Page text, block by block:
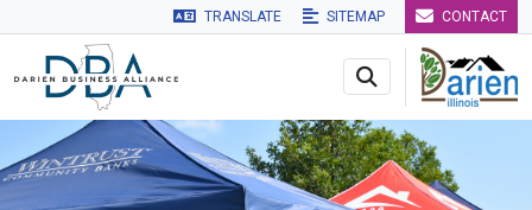
Skip to main navigation Skip to main content Skip to
TRANSLATE SITEMAP CONTACT